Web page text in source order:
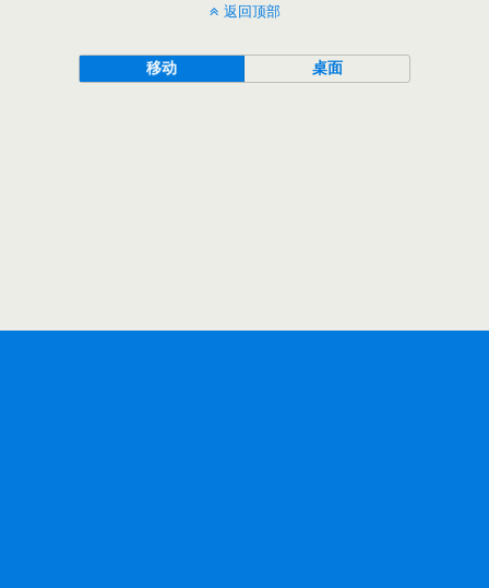
返回顶部
移动 桌面